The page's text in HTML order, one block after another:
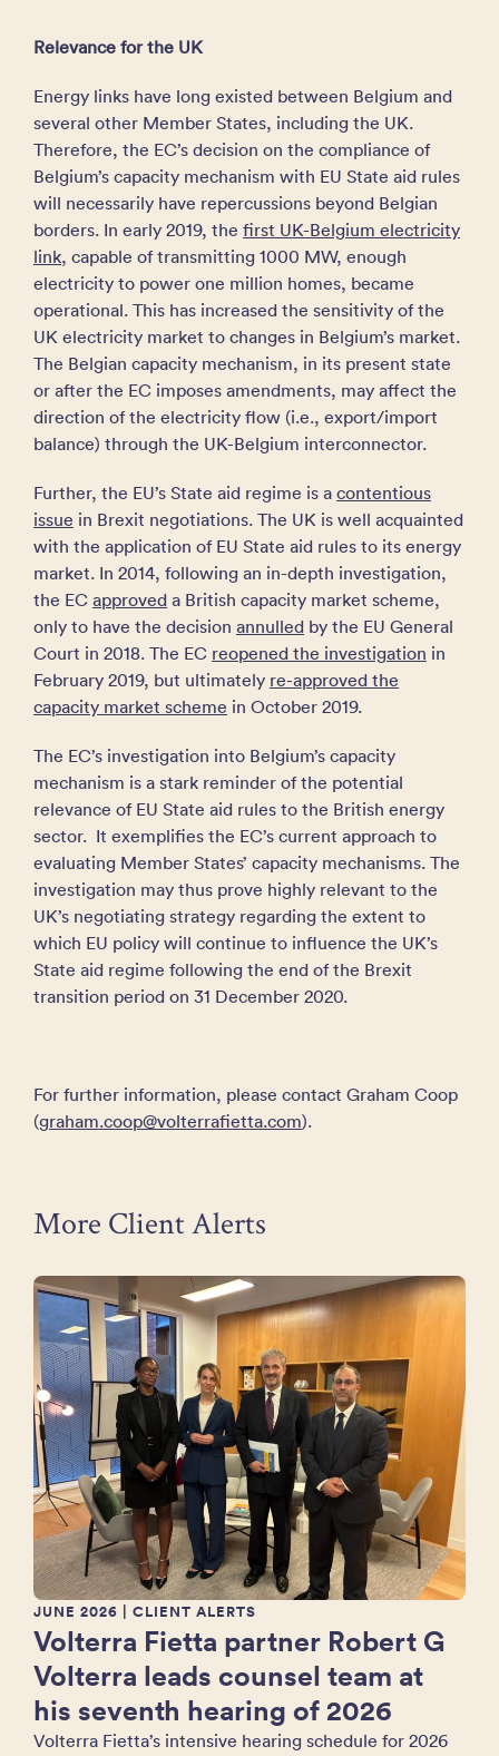
Relevance for the UK
Energy links have long existed between Belgium and
several other Member States, including the UK.
Therefore, the EC’s decision on the compliance of
Belgium’s capacity mechanism with EU State aid rules
will necessarily have repercussions beyond Belgian
borders. In early 2019, the first UK-Belgium electricity
link, capable of transmitting 1000 MW, enough
electricity to power one million homes, became
operational. This has increased the sensitivity of the
UK electricity market to changes in Belgium’s market.
The Belgian capacity mechanism, in its present state
or after the EC imposes amendments, may affect the
direction of the electricity flow (i.e., export/import
balance) through the UK-Belgium interconnector.
Further, the EU’s State aid regime is a contentious
issue in Brexit negotiations. The UK is well acquainted
with the application of EU State aid rules to its energy
market. In 2014, following an in-depth investigation,
the EC approved a British capacity market scheme,
only to have the decision annulled by the EU General
Court in 2018. The EC reopened the investigation in
February 2019, but ultimately re-approved the
capacity market scheme in October 2019.
The EC’s investigation into Belgium’s capacity
mechanism is a stark reminder of the potential
relevance of EU State aid rules to the British energy
sector. It exemplifies the EC’s current approach to
evaluating Member States’ capacity mechanisms. The
investigation may thus prove highly relevant to the
UK’s negotiating strategy regarding the extent to
which EU policy will continue to influence the UK’s
State aid regime following the end of the Brexit
transition period on 31 December 2020.
For further information, please contact Graham Coop
(graham.coop@volterrafietta.com).
More Client Alerts
JUNE 2026 | CLIENT ALERTS
Volterra Fietta partner Robert G
Volterra leads counsel team at
his seventh hearing of 2026
Volterra Fietta’s intensive hearing schedule for 2026